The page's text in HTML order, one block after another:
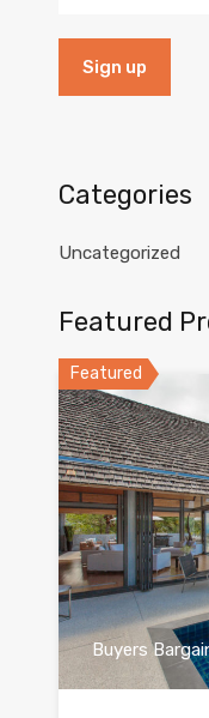
Categories
Uncategorized
Featured
Featured
Buyers